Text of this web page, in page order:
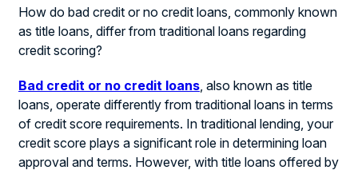
How do bad credit or no credit loans, commonly known
as title loans, differ from traditional loans regarding
credit scoring?
Bad credit or no credit loans , also known as title
loans, operate differently from traditional loans in terms
of credit score requirements. In traditional lending, your
credit score plays a significant role in determining loan
approval and terms. However, with title loans offered by